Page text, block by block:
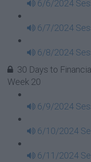
6/6/2024
6/7/2024
6/8/2024
30 Days to
Week 20
6/9/2024
6/10/2024
6/11/2024